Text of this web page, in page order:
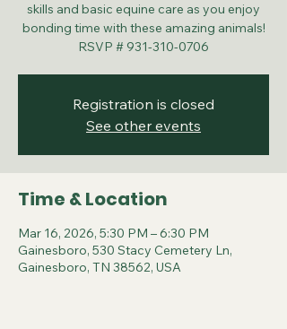
skills and basic equine care as you enjoy
bonding time with these amazing animals!
RSVP # 931-310-0706
Registration is closed
See other events
Time & Location
Mar 16, 2026, 5:30 PM – 6:30 PM
Gainesboro, 530 Stacy Cemetery Ln,
Gainesboro, TN 38562, USA